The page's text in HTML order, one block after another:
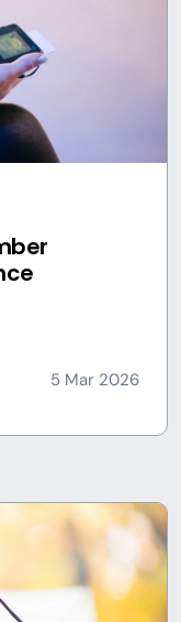
5 Mar 2026